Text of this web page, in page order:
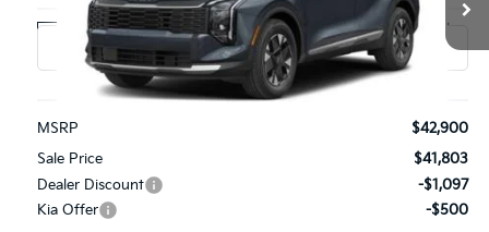
In-stock Ext.
Less
MSRP
$42,900
Sale Price
$41,803
Dealer Discount
-$1,097
Kia Offer
-$500